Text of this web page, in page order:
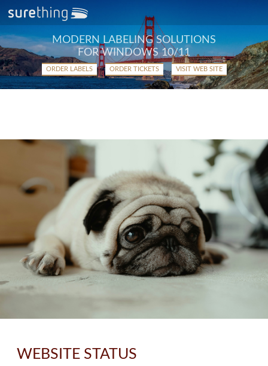
MODERN LABELING SOLUTIONS
FOR WINDOWS 10/11
ORDER LABELS ORDER TICKETS VISIT WEB SITE
WEBSITE STATUS